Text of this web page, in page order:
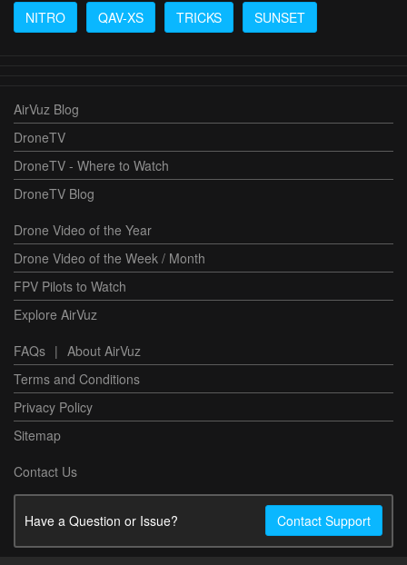
NITRO QAV-XS TRICKS SUNSET
AirVuz Blog
DroneTV
DroneTV - Where to Watch
DroneTV Blog
Drone Video of the Year
Drone Video of the Week / Month
FPV Pilots to Watch
Explore AirVuz
FAQs | About AirVuz
Terms and Conditions
Privacy Policy
Sitemap
Contact Us
Have a Question or Issue? Contact Support